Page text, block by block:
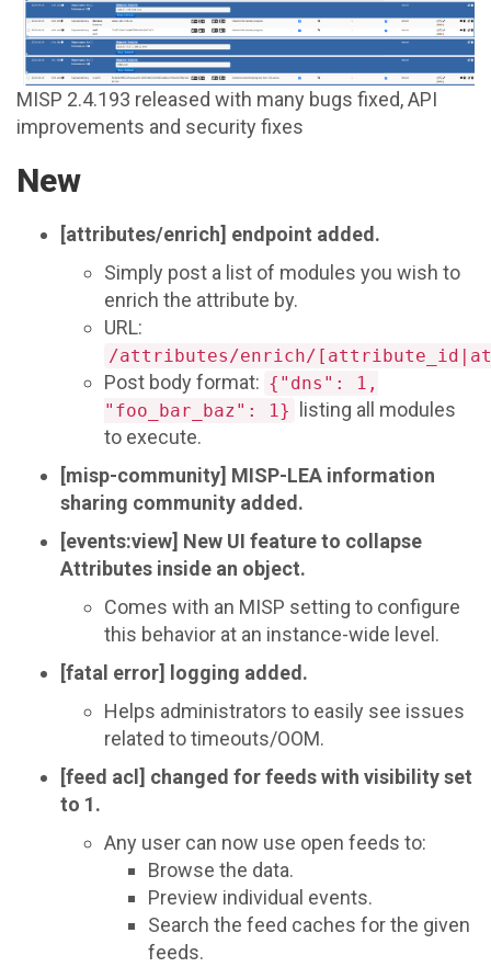
MISP 2.4.193 released with many bugs fixed, API
improvements and security fixes
New
[attributes/enrich] endpoint added.
Simply post a list of modules you wish to
enrich the attribute by.
URL:
/attributes/enrich/
Post body format: {"dns": 1,
"foo_bar_baz": 1}
listing all modules
to execute.
[misp-community] MISP-LEA information
sharing community added.
[events:view] New UI feature to collapse
Attributes inside an object.
Comes with an MISP setting to configure
this behavior at an instance-wide level.
[fatal error] logging added.
Helps administrators to easily see issues
related to timeouts/OOM.
[feed acl] changed for feeds with visibility set
to 1.
Any user can now use open feeds to:
Browse the data.
Preview individual events.
Search the feed caches for the given
feeds.